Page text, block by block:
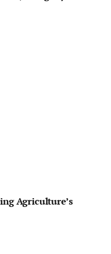
Agriculture’s